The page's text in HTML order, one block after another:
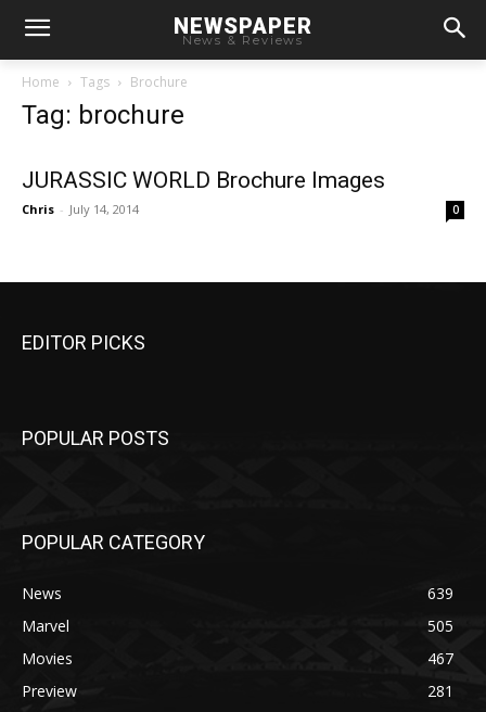
NEWSPAPER
News & Reviews
Home Tags Brochure
Tag: brochure
JURASSIC WORLD Brochure Images
Chris - July 14, 2014 0
EDITOR PICKS
POPULAR POSTS
POPULAR CATEGORY
News
639
Marvel
505
Movies
467
Preview
281